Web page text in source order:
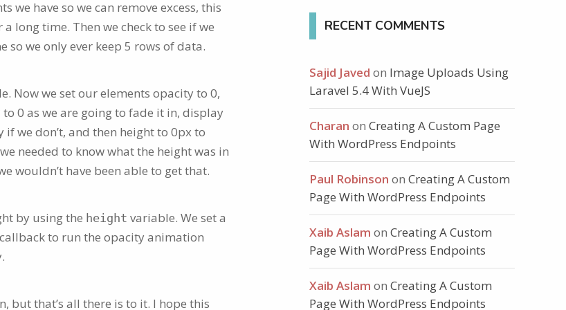
we have so we can remove excess, this
long time. Then we check to see if we
so we only ever keep 5 rows of data.
Now we set our elements opacity to 0,
0 as we are going to fade it in, display
we don’t, and then height to 0px to
needed to know what the height was in
wouldn’t have been able to get that.
by using the height variable. We set a
to run the opacity animation
but that’s all there is to it. I hope this
RECENT COMMENTS
Sajid Javed on Image Uploads Using
Laravel 5.4 With VueJS
Charan on Creating A Custom Page
With WordPress Endpoints
Paul Robinson on Creating A Custom
Page With WordPress Endpoints
Xaib Aslam on Creating A Custom
Page With WordPress Endpoints
Xaib Aslam on Creating A Custom
Page With WordPress Endpoints